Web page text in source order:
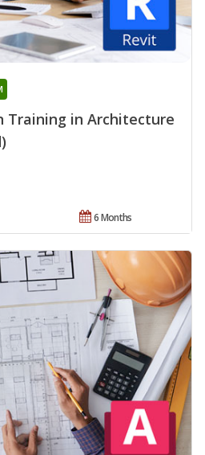
Training in Architecture
6 Months